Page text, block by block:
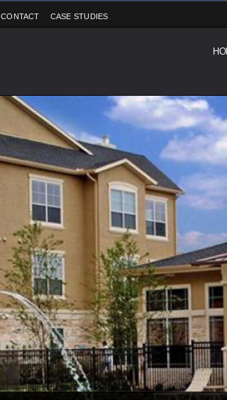
CONTACT CASE STUDIES